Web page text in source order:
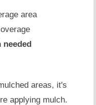
area
needed
areas, it's
applying mulch.